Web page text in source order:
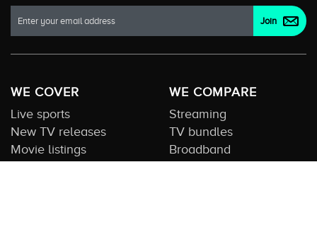
WE COVER
Live sports
New TV releases
Movie listings
WE COMPARE
Streaming
TV bundles
Broadband